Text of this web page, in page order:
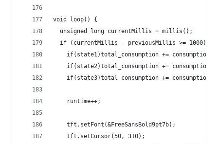
void loop() {
  unsigned long currentMillis = millis();
  if (currentMillis - previousMillis >= 1000){
if(state1)total_consumption += consumption/
if(state2)total_consumption += consumption/
if(state3)total_consumption += consumption/
    runtime++;
    tft.setFont(&FreeSansBold9pt7b);
    tft.setCursor(50, 310);